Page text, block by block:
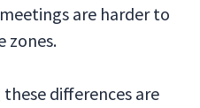
are harder to
zones.
differences are